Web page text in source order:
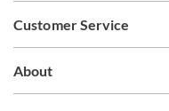
Customer Service
About